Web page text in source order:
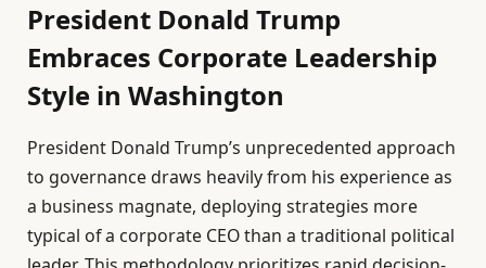
President Donald Trump
Embraces Corporate Leadership
Style in Washington
President Donald Trump’s unprecedented approach
to governance draws heavily from his experience as
a business magnate, deploying strategies more
typical of a corporate CEO than a traditional political